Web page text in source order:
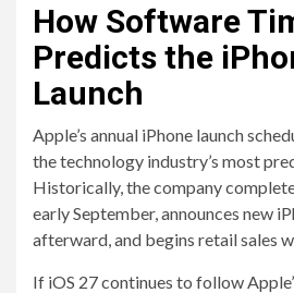
How Software
Predicts the
Launch
Apple’s annual iPhone launch
the technology industry’s most
Historically, the company
early September, announces new
afterward, and begins retail sales
If iOS 27 continues to follow